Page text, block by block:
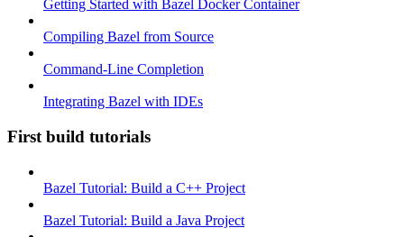
Getting Started with Bazel Docker Container
Compiling Bazel from Source
Command-Line Completion
Integrating Bazel with IDEs
First build tutorials
Bazel Tutorial: Build a C++ Project
Bazel Tutorial: Build a Java Project